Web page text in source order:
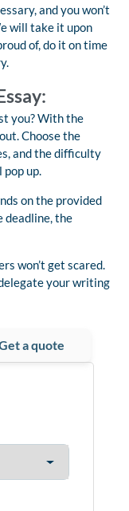
and you won’t
will take it upon
of, do it on time
you? With the
Choose the
and the difficulty
pop up.
on the provided
deadline, the
won’t get scared.
your writing
a quote